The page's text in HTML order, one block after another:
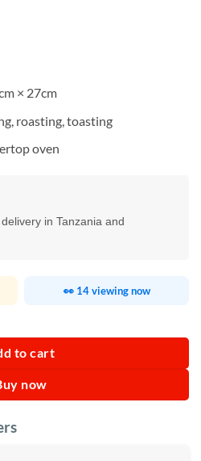
× 27cm
roasting, toasting
oven
in Tanzania and
👀 14 viewing now
to cart
now